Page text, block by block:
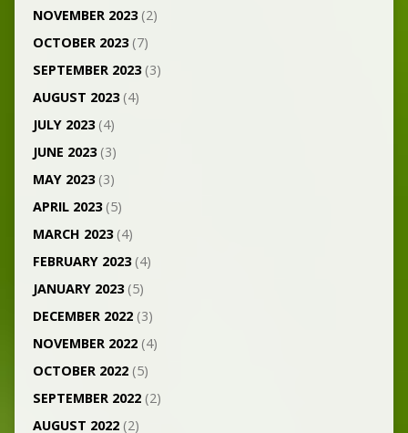
NOVEMBER 2023(2)
OCTOBER 2023(7)
SEPTEMBER 2023(3)
AUGUST 2023(4)
JULY 2023(4)
JUNE 2023(3)
MAY 2023(3)
APRIL 2023(5)
MARCH 2023(4)
FEBRUARY 2023(4)
JANUARY 2023(5)
DECEMBER 2022(3)
NOVEMBER 2022(4)
OCTOBER 2022(5)
SEPTEMBER 2022(2)
AUGUST 2022(2)